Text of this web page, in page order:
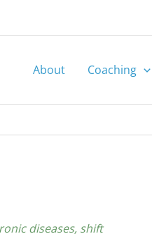
About Coaching
diseases, shift